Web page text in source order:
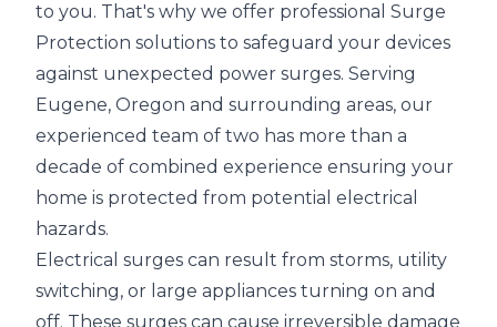
to you. That's why we offer professional Surge
Protection solutions to safeguard your devices
against unexpected power surges. Serving
Eugene, Oregon and surrounding areas, our
experienced team of two has more than a
decade of combined experience ensuring your
home is protected from potential electrical
hazards.
Electrical surges can result from storms, utility
switching, or large appliances turning on and
off. These surges can cause irreversible damage